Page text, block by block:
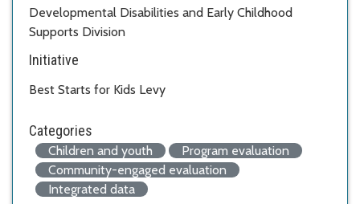
Developmental Disabilities and Early Childhood
Supports Division
Initiative
Best Starts for Kids Levy
Categories
Children and youth
Program evaluation
Community-engaged evaluation
Integrated data